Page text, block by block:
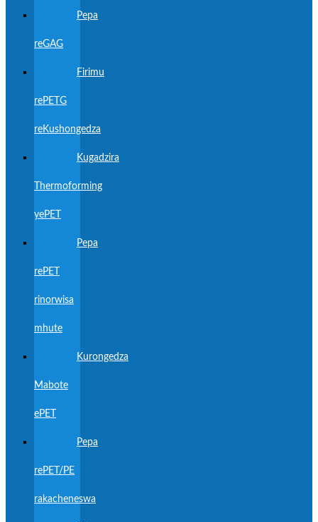
Pepa
reGAG
Firimu
rePETG
reKushongedza
Kugadzira
Thermoforming
yePET
Pepa
rePET
rinorwisa
mhute
Kurongedza
Mabote
ePET
Pepa
rePET/PE
rakacheneswa